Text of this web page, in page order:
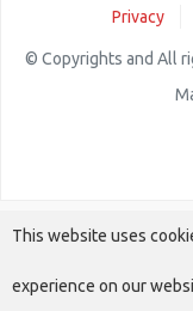
Privacy
© Copyrights and All
This website uses
experience on our